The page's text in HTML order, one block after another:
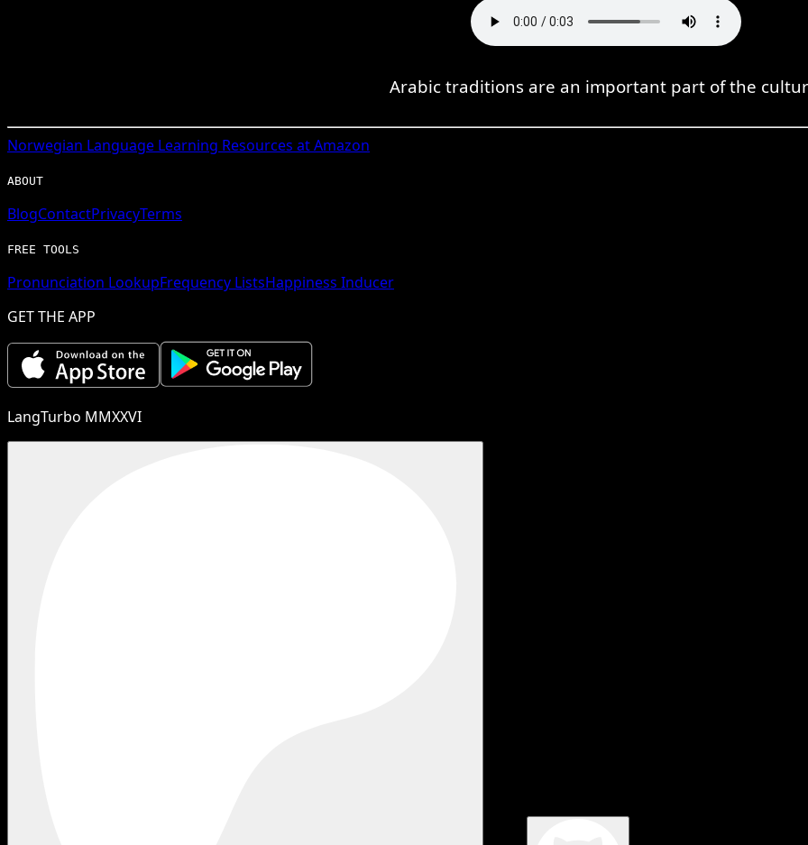
Arabic traditions are an important part of the
Norwegian Language Learning Resources at Amazon
ABOUT
BlogContactPrivacyTerms
FREE TOOLS
Pronunciation LookupFrequency ListsHappiness Inducer
GET THE APP
LangTurbo MMXXVI